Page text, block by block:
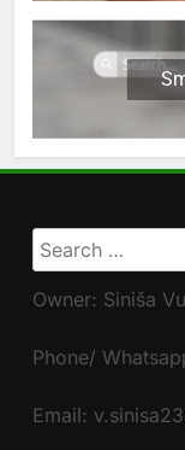
Search
for:
Owner: Siniša
Phone/
Email: